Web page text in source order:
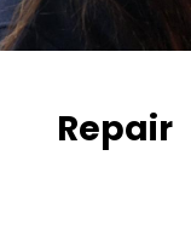
Repair